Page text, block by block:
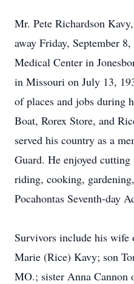
Mr. Pete Richardson
away Friday, September
Medical Center in
in Missouri on July 13,
of places and jobs during
Boat, Rorex Store, and
served his country as a
Guard. He enjoyed
riding, cooking,
Pocahontas Seventh-day
Survivors include his wife
Marie (Rice) Kavy; son
MO.; sister Anna Cannon